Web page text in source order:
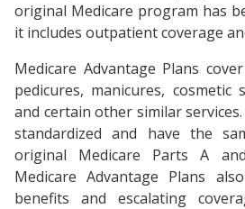
original Medicare program has
it includes outpatient coverage
Medicare Advantage Plans
pedicures, manicures, cosmetic
and certain other similar
standardized and have the
original Medicare Parts A
Medicare Advantage Plans
benefits and escalating